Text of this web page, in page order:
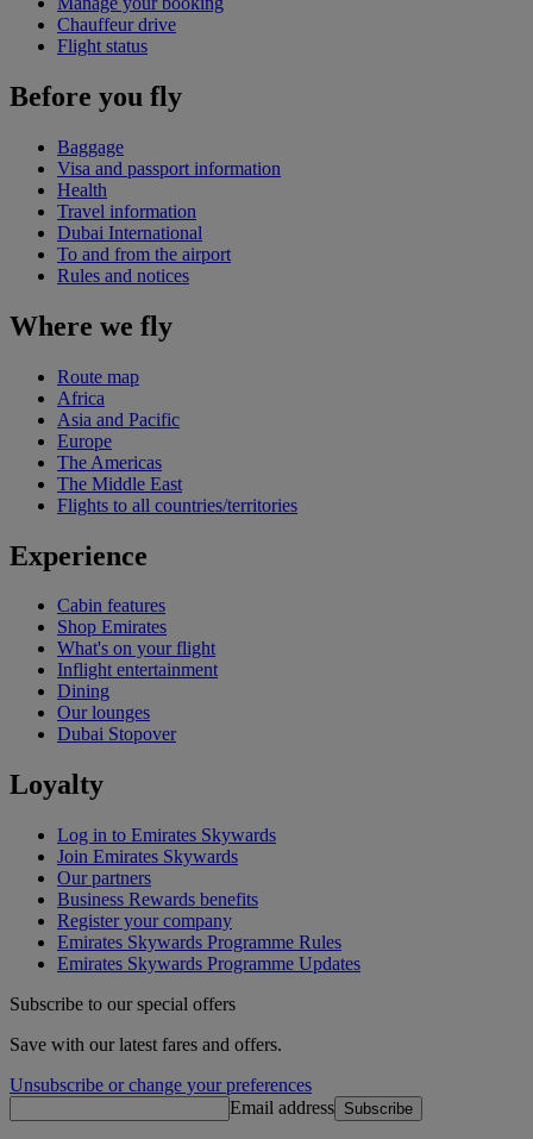
Chauffeur drive
Flight status
Before you fly
Baggage
Visa and passport information
Health
Travel information
Dubai International
To and from the airport
Rules and notices
Where we fly
Route map
Africa
Asia and Pacific
Europe
The Americas
The Middle East
Flights to all countries/territories
Experience
Cabin features
Shop Emirates
What's on your flight
Inflight entertainment
Dining
Our lounges
Dubai Stopover
Loyalty
Log in to Emirates Skywards
Join Emirates Skywards
Our partners
Business Rewards benefits
Register your company
Emirates Skywards Programme Rules
Emirates Skywards Programme Updates
Subscribe to our special offers
Save with our latest fares and offers.
Unsubscribe or change your preferences
Email address Subscribe